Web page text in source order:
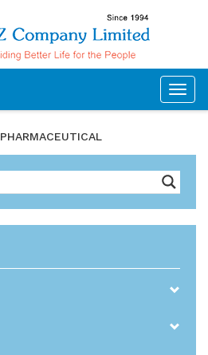
PHARMACEUTICAL